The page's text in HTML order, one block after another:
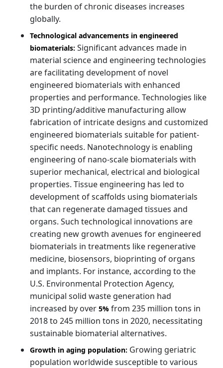
the burden of chronic diseases increases
globally.
Technological advancements in engineered
biomaterials: Significant advances made in
material science and engineering technologies
are facilitating development of novel
engineered biomaterials with enhanced
properties and performance. Technologies like
3D printing/additive manufacturing allow
fabrication of intricate designs and customized
engineered biomaterials suitable for patient-
specific needs. Nanotechnology is enabling
engineering of nano-scale biomaterials with
superior mechanical, electrical and biological
properties. Tissue engineering has led to
development of scaffolds using biomaterials
that can regenerate damaged tissues and
organs. Such technological innovations are
creating new growth avenues for engineered
biomaterials in treatments like regenerative
medicine, biosensors, bioprinting of organs
and implants. For instance, according to the
U.S. Environmental Protection Agency,
municipal solid waste generation had
increased by over 5% from 235 million tons in
2018 to 245 million tons in 2020, necessitating
sustainable biomaterial alternatives.
Growth in aging population: Growing geriatric
population worldwide susceptible to various